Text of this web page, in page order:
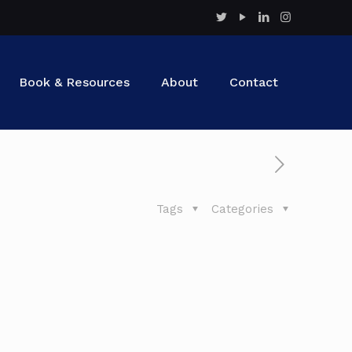
Book & Resources About Contact
Categories
Tags